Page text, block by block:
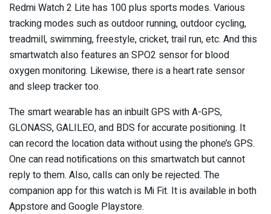
Redmi Watch 2 Lite has 100 plus sports modes. Various
tracking modes such as outdoor running, outdoor cycling,
treadmill, swimming, freestyle, cricket, trail run, etc. And this
smartwatch also features an SPO2 sensor for blood
oxygen monitoring. Likewise, there is a heart rate sensor
and sleep tracker too.
The smart wearable has an inbuilt GPS with A-GPS,
GLONASS, GALILEO, and BDS for accurate positioning. It
can record the location data without using the phone’s GPS.
One can read notifications on this smartwatch but cannot
reply to them. Also, calls can only be rejected. The
companion app for this watch is Mi Fit. It is available in both
Appstore and Google Playstore.